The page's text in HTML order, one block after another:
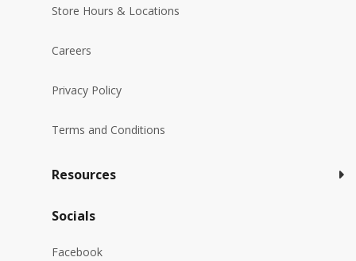
Store Hours & Locations
Careers
Privacy Policy
Terms and Conditions
Resources
Socials
Facebook